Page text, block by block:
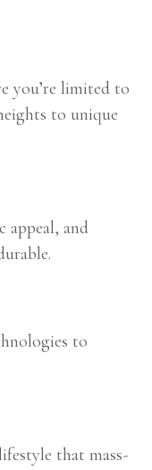
you’re limited to
to unique
appeal, and
to
that mass-